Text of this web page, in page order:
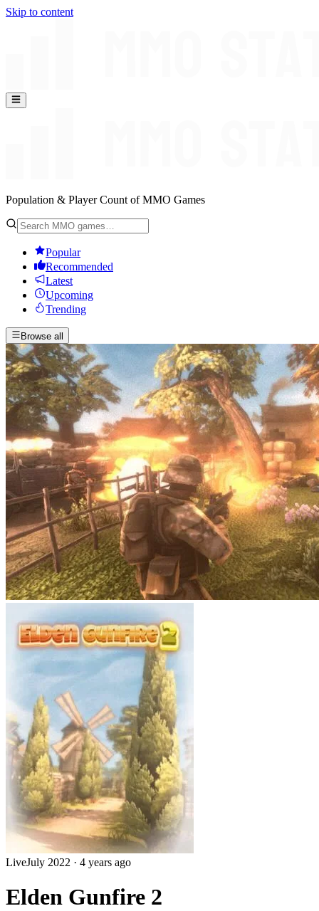
Skip to content
Population & Player Count of MMO Games
Popular
Recommended
Latest
Upcoming
Trending
Browse all
LiveJuly 2022 · 4 years ago
Elden Gunfire 2